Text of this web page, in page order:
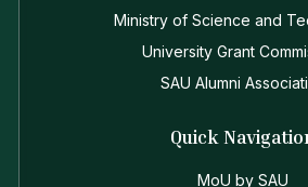
Ministry of Science and
University Grant
SAU Alumni
Quick
MoU by SAU